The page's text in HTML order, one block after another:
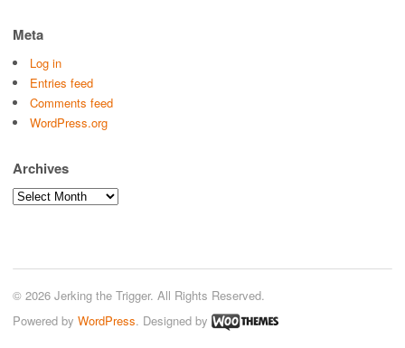
Meta
Log in
Entries feed
Comments feed
WordPress.org
Archives
Archives
© 2026 Jerking the Trigger. All Rights Reserved.
Powered by WordPress. Designed by